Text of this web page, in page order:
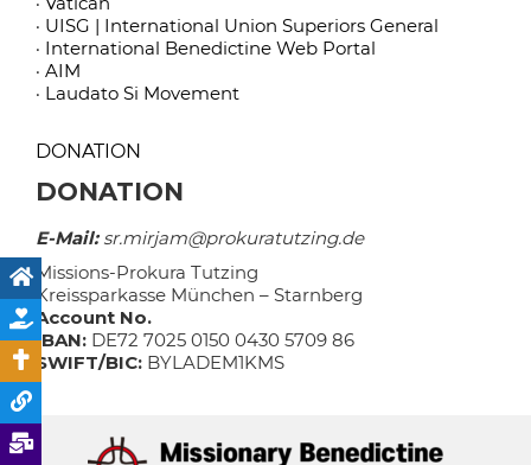
· UISG | International Union Superiors General
· International Benedictine Web Portal
· AIM
· Laudato Si Movement
DONATION
DONATION
E-Mail:sr.mirjam@prokuratutzing.de
Missions-Prokura Tutzing
Kreissparkasse München – Starnberg
Account No.
IBAN: DE72 7025 0150 0430 5709 86
SWIFT/BIC: BYLADEM1KMS